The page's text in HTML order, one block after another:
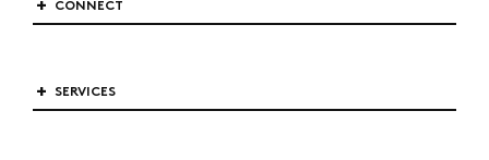
CONNECT
SERVICES